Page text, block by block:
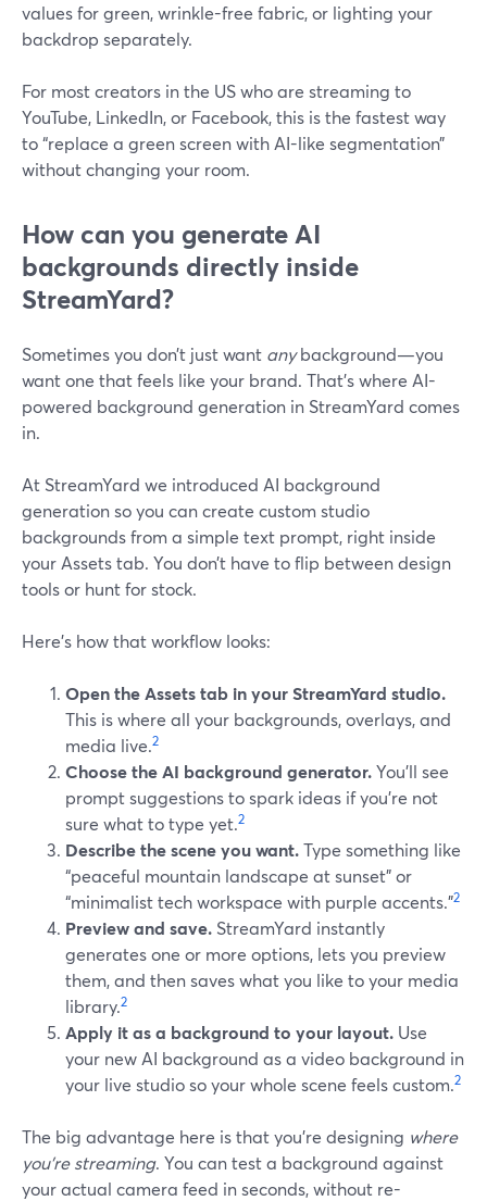
values for green, wrinkle-free fabric, or lighting your
backdrop separately.
For most creators in the US who are streaming to
YouTube, LinkedIn, or Facebook, this is the fastest way
to “replace a green screen with AI-like segmentation”
without changing your room.
How can you generate AI
backgrounds directly inside
StreamYard?
Sometimes you don’t just want anybackground—you
want one that feels like your brand. That’s where AI-
powered background generation in StreamYard comes
in.
At StreamYard we introduced AI background
generation so you can create custom studio
backgrounds from a simple text prompt, right inside
your Assets tab. You don’t have to flip between design
tools or hunt for stock.
Here’s how that workflow looks:
Open the Assets tab in your StreamYard studio.
This is where all your backgrounds, overlays, and
media live.2
Choose the AI background generator.You’ll see
prompt suggestions to spark ideas if you’re not
sure what to type yet.2
Describe the scene you want.Type something like
“peaceful mountain landscape at sunset” or
“minimalist tech workspace with purple accents.”2
Preview and save. StreamYard instantly
generates one or more options, lets you preview
them, and then saves what you like to your media
library.2
Apply it as a background to your layout. Use
your new AI background as a video background in
your live studio so your whole scene feels custom.2
The big advantage here is that you’re designing where
you’re streaming. You can test a background against
your actual camera feed in seconds, without re-